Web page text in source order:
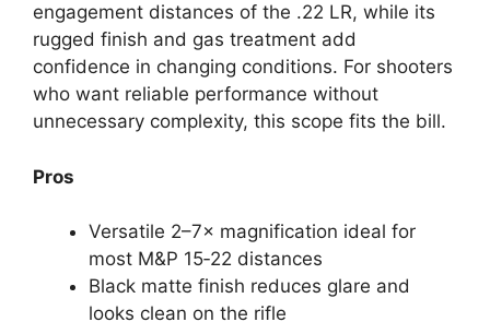
engagement distances of the .22 LR, while its
rugged finish and gas treatment add
confidence in changing conditions. For shooters
who want reliable performance without
unnecessary complexity, this scope fits the bill.
Pros
Versatile 2–7× magnification ideal for
most M&P 15‑22 distances
Black matte finish reduces glare and
looks clean on the rifle